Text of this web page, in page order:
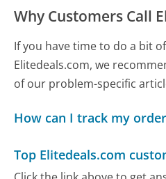
Why Customers Call
If you have time to do a bit
Elitedeals.com, we
of our problem-specific
How can I track my
Top Elitedeals.com